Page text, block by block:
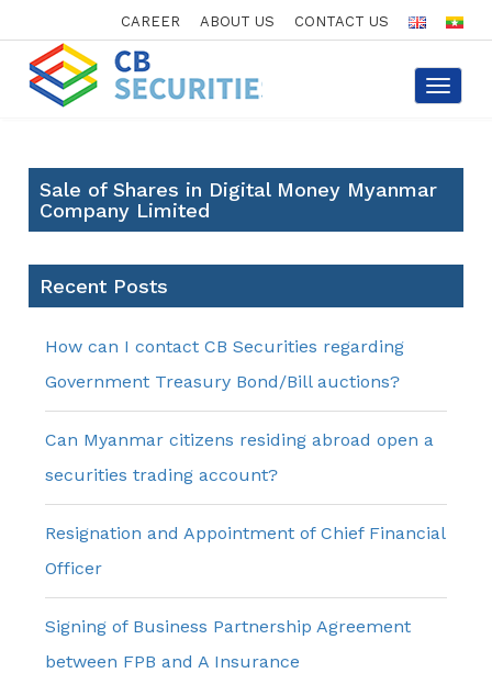
CAREER ABOUT US CONTACT US
Toggle
Sale of Shares in Digital Money Myanmar
Company Limited
Recent Posts
How can I contact CB Securities regarding
Government Treasury Bond/Bill auctions?
Can Myanmar citizens residing abroad open a
securities trading account?
Resignation and Appointment of Chief Financial
Officer
Signing of Business Partnership Agreement
between FPB and A Insurance